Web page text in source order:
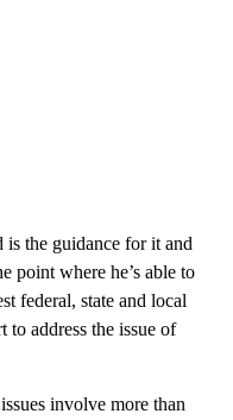
is the guidance for it and
point where he’s able to
federal, state and local
to address the issue of
involve more than